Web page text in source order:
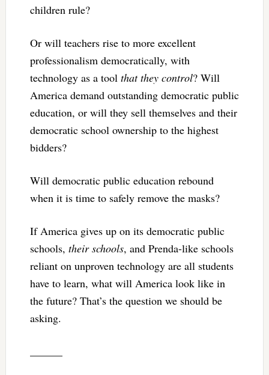
children rule?
Or will teachers rise to more excellent
professionalism democratically, with
technology as a tool that they control? Will
America demand outstanding democratic public
education, or will they sell themselves and their
democratic school ownership to the highest
bidders?
Will democratic public education rebound
when it is time to safely remove the masks?
If America gives up on its democratic public
schools, their schools, and Prenda-like schools
reliant on unproven technology are all students
have to learn, what will America look like in
the future? That’s the question we should be
asking.